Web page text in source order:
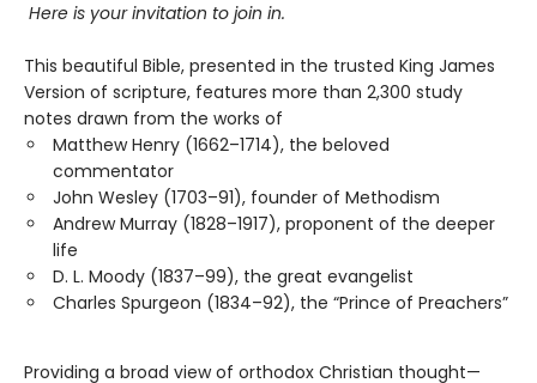
Here is your invitation to join in.
This beautiful Bible, presented in the trusted King James
Version of scripture, features more than 2,300 study
notes drawn from the works of
Matthew Henry (1662–1714), the beloved
commentator
John Wesley (1703–91), founder of Methodism
Andrew Murray (1828–1917), proponent of the deeper
life
D. L. Moody (1837–99), the great evangelist
Charles Spurgeon (1834–92), the “Prince of Preachers”
Providing a broad view of orthodox Christian thought—